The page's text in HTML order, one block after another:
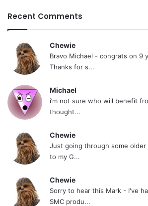
Recent Comments
Chewie
Bravo Michael - congrats on 9
Thanks for s...
Michael
i’m not sure who will benefit
thought...
Chewie
Just going through some
to my G...
Chewie
Sorry to hear this Mark - I've
SMC produ...